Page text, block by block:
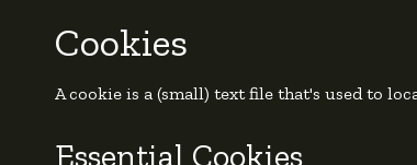
Cookies
A cookie is a (small) text file that's used to
Essential Cookies